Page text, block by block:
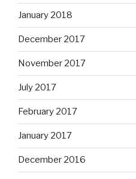
January 2018
December 2017
November 2017
July 2017
February 2017
January 2017
December 2016